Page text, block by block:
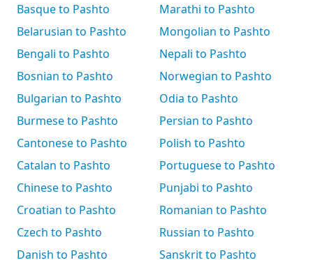
Basque to Pashto
Belarusian to Pashto
Bengali to Pashto
Bosnian to Pashto
Bulgarian to Pashto
Burmese to Pashto
Cantonese to Pashto
Catalan to Pashto
Chinese to Pashto
Croatian to Pashto
Czech to Pashto
Danish to Pashto
Marathi to Pashto
Mongolian to Pashto
Nepali to Pashto
Norwegian to Pashto
Odia to Pashto
Persian to Pashto
Polish to Pashto
Portuguese to Pashto
Punjabi to Pashto
Romanian to Pashto
Russian to Pashto
Sanskrit to Pashto